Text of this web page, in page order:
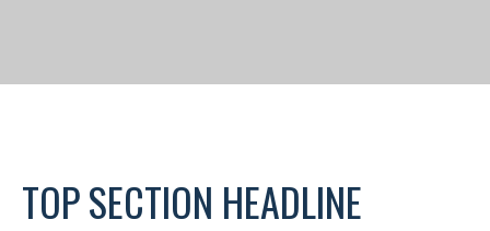
TOP SECTION HEADLINE